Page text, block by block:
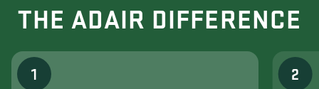
THE ADAIR DIFFERENCE
1 2